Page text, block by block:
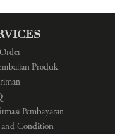
Produk
Pembayaran
and Condition